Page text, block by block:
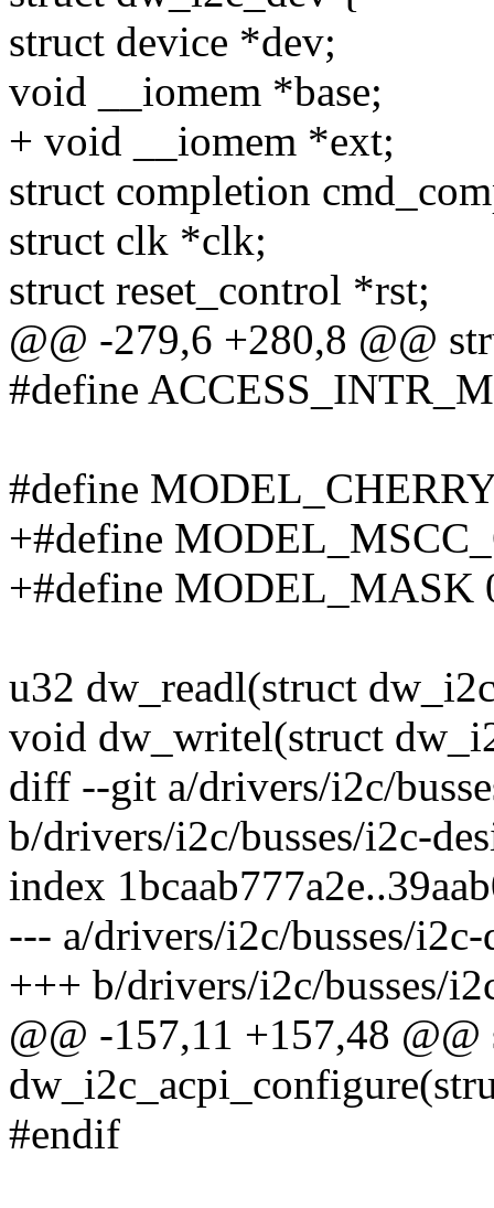
struct device *dev;
void __iomem *base;
+ void __iomem *ext;
struct completion
struct clk *clk;
struct reset_control *rst;
@@ -279,6 +280,8 @@
#define
#define
+#define
+#define MODEL_MASK
u32 dw_readl(struct
void dw_writel(struct
diff --git a/drivers/i2c/
b/drivers/i2c/busses/i2c-
index
--- a/drivers/i2c/busses/
+++ b/drivers/i2c/busses/
@@ -157,11 +157,48
#endif